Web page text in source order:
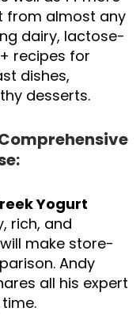
from almost any
dairy, lactose-
recipes for
dishes,
desserts.
Yogurt
rich, and
make store-
Andy
all his expert